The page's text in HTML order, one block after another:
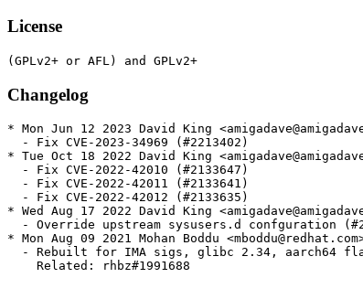
License
Changelog
* Mon Jun 12 2023 David King
  - Fix CVE-2023-34969 (#2213402)
* Tue Oct 18 2022 David King
  - Fix CVE-2022-42010 (#2133647)
  - Fix CVE-2022-42011 (#2133641)
  - Fix CVE-2022-42012 (#2133635)
* Wed Aug 17 2022 David King
- Override upstream sysusers.d confguration
* Mon Aug 09 2021 Mohan Boddu
- Rebuilt for IMA sigs, glibc 2.34, aarch64
    Related: rhbz#1991688